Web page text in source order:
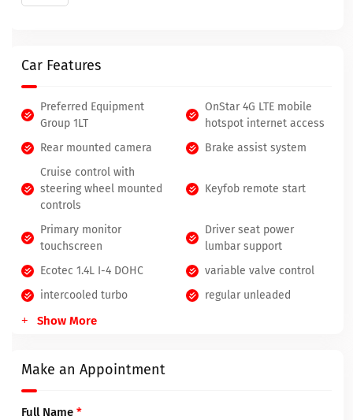
Car Features
Preferred Equipment
Group 1LT
OnStar 4G LTE mobile
hotspot internet access
Rear mounted camera
Brake assist system
Cruise control with
steering wheel mounted
controls
Keyfob remote start
Primary monitor
touchscreen
Driver seat power
lumbar support
Ecotec 1.4L I-4 DOHC
variable valve control
intercooled turbo
regular unleaded
Show More
Make an Appointment
Full Name *